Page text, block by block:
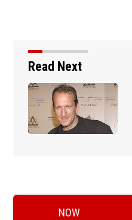
Read Next
NOW